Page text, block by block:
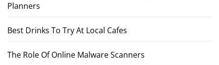
Planners
Best Drinks To Try At Local Cafes
The Role Of Online Malware Scanners